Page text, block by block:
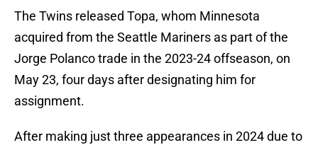
The Twins released Topa, whom Minnesota
acquired from the Seattle Mariners as part of the
Jorge Polanco trade in the 2023-24 offseason, on
May 23, four days after designating him for
assignment.
After making just three appearances in 2024 due to